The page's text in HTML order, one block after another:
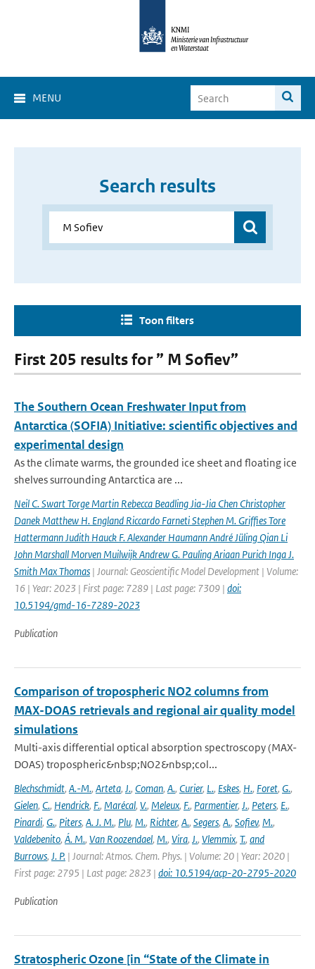
MENU
Search results
Toon filters
First 205 results for ” M Sofiev”
The Southern Ocean Freshwater Input from
Antarctica (SOFIA) Initiative: scientific objectives and
experimental design
As the climate warms, the grounded ice sheet and floating ice
shelves surrounding Antarctica are ...
Neil C. Swart Torge Martin Rebecca Beadling Jia-Jia Chen Christopher
Danek Matthew H. England Riccardo Farneti Stephen M. Grifﬁes Tore
Hattermann Judith Hauck F. Alexander Haumann André Jüling Qian Li
John Marshall Morven Muilwijk Andrew G. Pauling Ariaan Purich Inga J.
Smith Max Thomas | Journal: Geoscientific Model Development | Volume:
16 | Year: 2023 | First page: 7289 | Last page: 7309 | doi:
10.5194/gmd-16-7289-2023
Publication
Comparison of tropospheric NO2 columns from
MAX-DOAS retrievals and regional air quality model
simulations
Multi-axis differential optical absorption spectroscopy (MAX-
DOAS) tropospheric&nbsp;NO2&nbsp;col...
Blechschmidt, A.-M., Arteta, J., Coman, A., Curier, L., Eskes, H., Foret, G.,
Gielen, C., Hendrick, F., Marécal, V., Meleux, F., Parmentier, J., Peters, E.,
Pinardi, G., Piters, A. J. M., Plu, M., Richter, A., Segers, A., Sofiev, M.,
Valdebenito, Á. M., Van Roozendael, M., Vira, J., Vlemmix, T., and
Burrows, J. P. | Journal: Atmos. Chem. Phys. | Volume: 20 | Year: 2020 |
First page: 2795 | Last page: 2823 | doi: 10.5194/acp-20-2795-2020
Publication
Stratospheric Ozone [in “State of the Climate in